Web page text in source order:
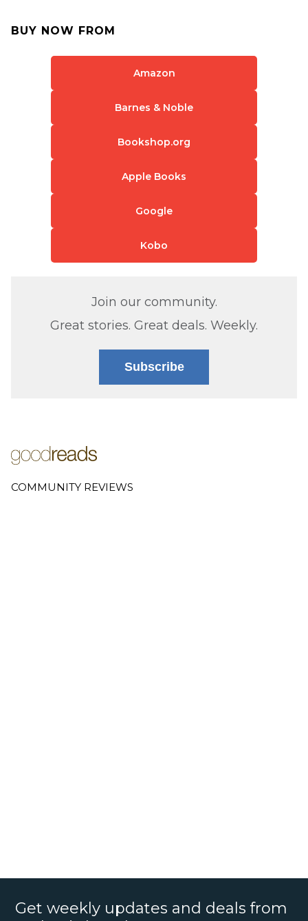
BUY NOW FROM
Amazon
Barnes & Noble
Bookshop.org
Apple Books
Google
Kobo
Join our community.
Great stories. Great deals. Weekly.
Subscribe
COMMUNITY REVIEWS
Get weekly updates and deals from